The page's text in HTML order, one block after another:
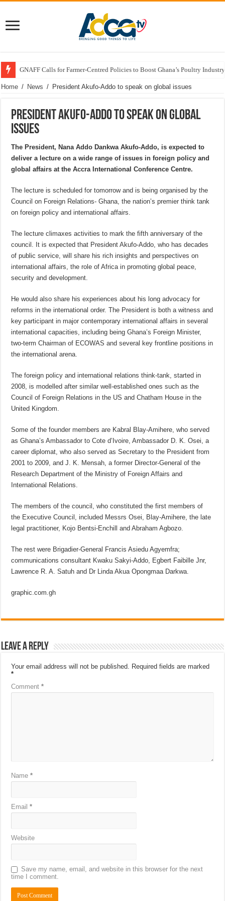
GNAFF Calls for Farmer-Centred Policies to Boost Ghana’s Poultry
Home / News / President Akufo-Addo to speak on global issues
President Akufo-Addo to speak on global
issues
The President, Nana Addo Dankwa Akufo-Addo, is expected to
deliver a lecture on a wide range of issues in foreign policy and
global affairs at the Accra International Conference Centre.
The lecture is scheduled for tomorrow and is being organised by the
Council on Foreign Relations- Ghana, the nation’s premier think tank
on foreign policy and international affairs.
The lecture climaxes activities to mark the fifth anniversary of the
council. It is expected that President Akufo-Addo, who has decades
of public service, will share his rich insights and perspectives on
international affairs, the role of Africa in promoting global peace,
security and development.
He would also share his experiences about his long advocacy for
reforms in the international order. The President is both a witness and
key participant in major contemporary international affairs in several
international capacities, including being Ghana’s Foreign Minister,
two-term Chairman of ECOWAS and several key frontline positions in
the international arena.
The foreign policy and international relations think-tank, started in
2008, is modelled after similar well-established ones such as the
Council of Foreign Relations in the US and Chatham House in the
United Kingdom.
Some of the founder members are Kabral Blay-Amihere, who served
as Ghana’s Ambassador to Cote d’Ivoire, Ambassador D. K. Osei, a
career diplomat, who also served as Secretary to the President from
2001 to 2009, and J. K. Mensah, a former Director-General of the
Research Department of the Ministry of Foreign Affairs and
International Relations.
The members of the council, who constituted the first members of
the Executive Council, included Messrs Osei, Blay-Amihere, the late
legal practitioner, Kojo Bentsi-Enchill and Abraham Agbozo.
The rest were Brigadier-General Francis Asiedu Agyemfra;
communications consultant Kwaku Sakyi-Addo, Egbert Faibille Jnr,
Lawrence R. A. Satuh and Dr Linda Akua Opongmaa Darkwa.
graphic.com.gh
Leave a Reply
Your email address will not be published. Required fields are marked
*
Comment*
Name*
Email*
Website
Save my name, email, and website in this browser for the next
time I comment.